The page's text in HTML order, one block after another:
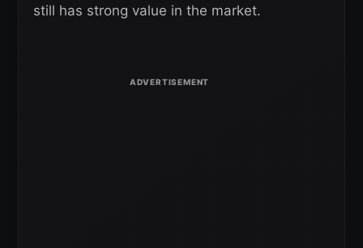
still has strong value in the market.